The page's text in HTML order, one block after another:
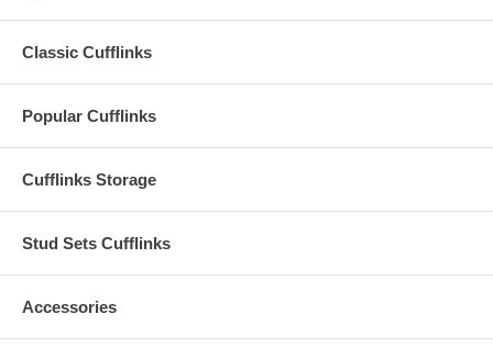
Classic Cufflinks
Popular Cufflinks
Cufflinks Storage
Stud Sets Cufflinks
Accessories